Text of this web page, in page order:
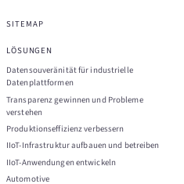
SITEMAP
LÖSUNGEN
Datensouveränität für industrielle
Datenplattformen
Transparenz gewinnen und Probleme
verstehen
Produktionseffizienz verbessern
IIoT-Infrastruktur aufbauen und betreiben
IIoT-Anwendungen entwickeln
Automotive